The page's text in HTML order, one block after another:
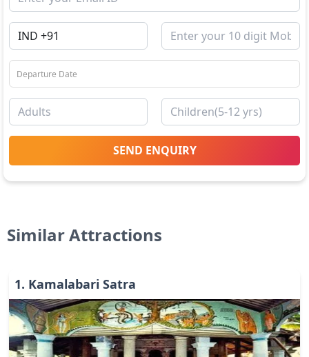
SEND ENQUIRY
Similar Attractions
1. Kamalabari Satra